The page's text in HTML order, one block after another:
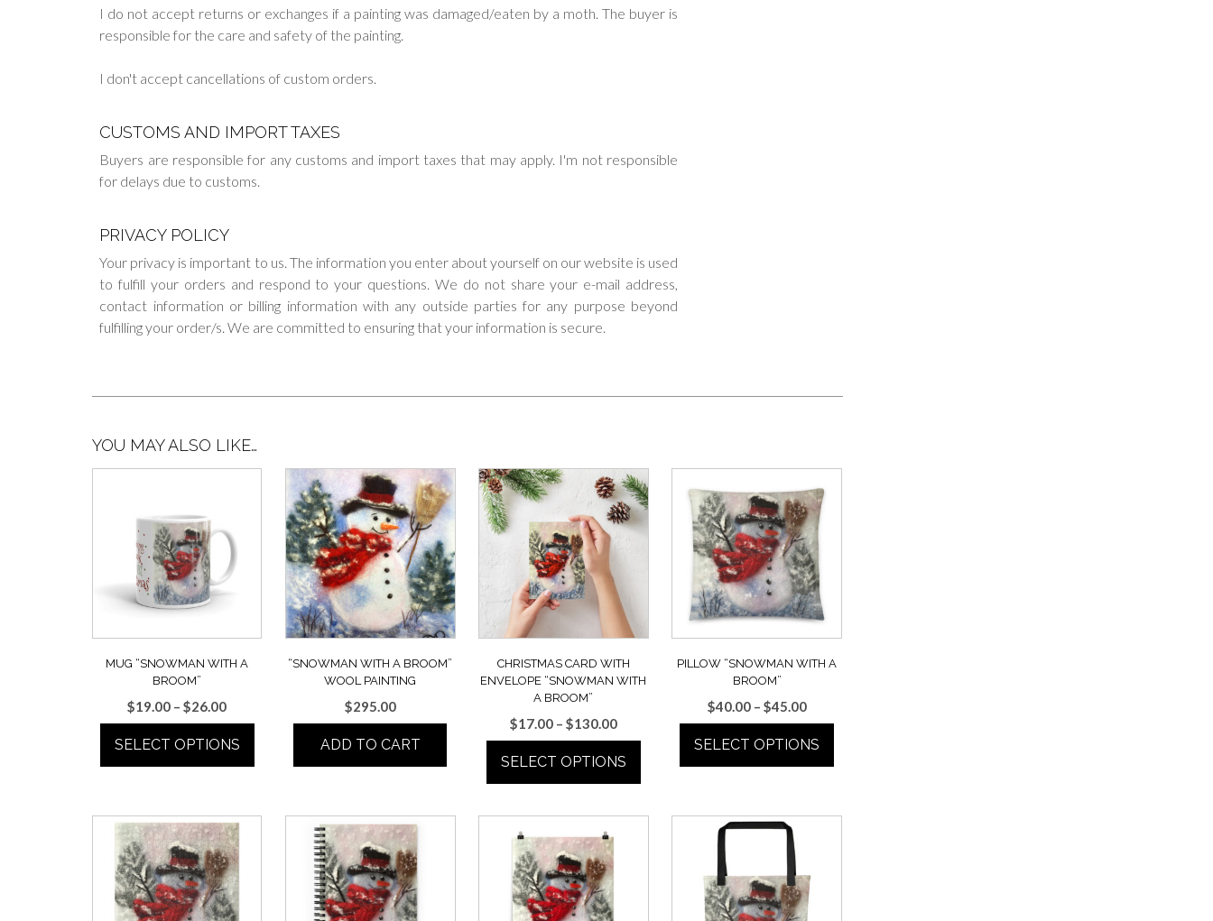
I do not accept returns or exchanges if a painting was damaged/eaten by a moth. The buyer is
responsible for the care and safety of the painting.
I don't accept cancellations of custom orders.
CUSTOMS AND IMPORT TAXES
Buyers are responsible for any customs and import taxes that may apply. I'm not responsible
for delays due to customs.
PRIVACY POLICY
Your privacy is important to us. The information you enter about yourself on our website is used
to fulfill your orders and respond to your questions. We do not share your e-mail address,
contact information or billing information with any outside parties for any purpose beyond
fulfilling your order/s. We are committed to ensuring that your information is secure.
YOU MAY ALSO LIKE…
MUG “SNOWMAN WITH A
BROOM”
$19.00 – $26.00Price
range:
$19.00
through
SELECT OPTIONS
has
multiple
variants.
The
options
“SNOWMAN WITH A BROOM”
WOOL PAINTING
$295.00
ADD TO CART
CHRISTMAS CARD WITH
ENVELOPE “SNOWMAN WITH
A BROOM”
$17.00 – $130.00Price
range:
$17.00
through
SELECT OPTIONS
product
has
multiple
variants.
The
PILLOW “SNOWMAN WITH A
BROOM”
$40.00 – $45.00Price
range:
$40.00
through
SELECT OPTIONS
has
multiple
variants.
The
options